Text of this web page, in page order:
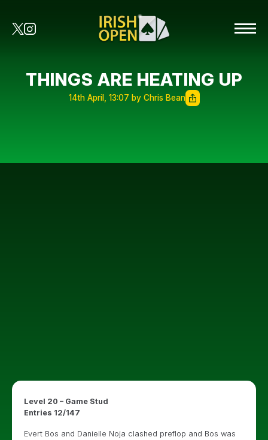
THINGS ARE HEATING UP
14th April, 13:07 by Chris Bean
Level 20 – Game Stud
Entries 12/147
Evert Bos and Danielle Noja clashed preflop and Bos was